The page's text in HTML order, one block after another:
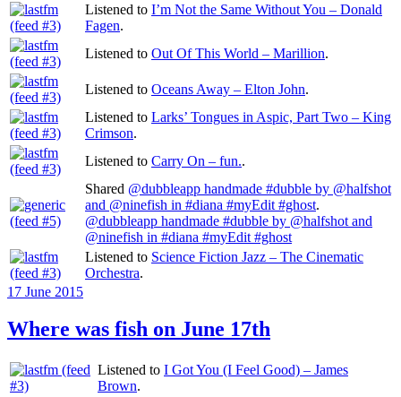
Listened to I’m Not the Same Without You – Donald
Fagen.
Listened to Out Of This World – Marillion.
Listened to Oceans Away – Elton John.
Listened to Larks’ Tongues in Aspic, Part Two – King
Crimson.
Listened to Carry On – fun..
Shared @dubbleapp handmade #dubble by @halfshot
and @ninefish in #diana #myEdit #ghost.
@dubbleapp handmade #dubble by @halfshot and
@ninefish in #diana #myEdit #ghost
Listened to Science Fiction Jazz – The Cinematic
Orchestra.
Posted
17 June 2015
Where was fish on June 17th
Listened to I Got You (I Feel Good) – James
Brown.